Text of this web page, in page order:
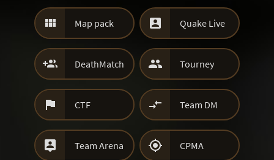
 Map pack  Quake Live
 DeathMatch  Tourney
 CTF  Team DM
 Team Arena  CPMA